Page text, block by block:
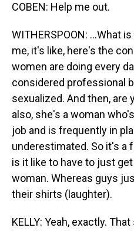
COBEN: Help me out.
WITHERSPOON: ...What
me, it's like, here's the
women are doing every
considered professional
sexualized. And then, are
also, she's a woman
job and is frequently in
underestimated. So it's a
is it like to have to just
woman. Whereas guys
their shirts (laughter).
KELLY: Yeah, exactly.